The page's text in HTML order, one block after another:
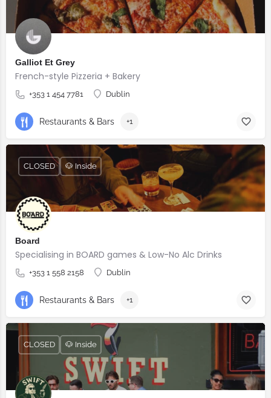
Galliot Et Grey
French-style Pizzeria + Bakery
+353 1 454 7781 Dublin
Restaurants & Bars +1
Board
Specialising in BOARD games & Low-No Alc Drinks
+353 1 558 2158 Dublin
CLOSED 🐶 Inside
Restaurants & Bars +1
CLOSED 🐶 Inside